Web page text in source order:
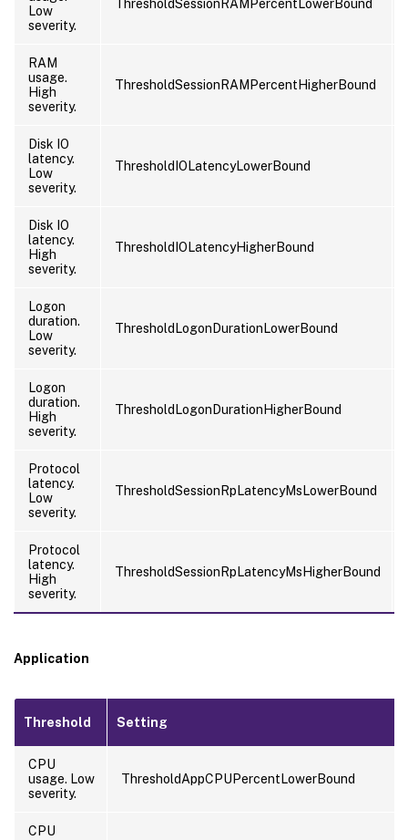
Low
severity.
ThresholdSessionRAMPercentLowerBound
RAM
usage.
High
severity.
ThresholdSessionRAMPercentHigherBound
Disk IO
latency.
Low
severity.
ThresholdIOLatencyLowerBound
Disk IO
latency.
High
severity.
ThresholdIOLatencyHigherBound
Logon
duration.
Low
severity.
ThresholdLogonDurationLowerBound
Logon
duration.
High
severity.
ThresholdLogonDurationHigherBound
Protocol
latency.
Low
severity.
ThresholdSessionRpLatencyMsLowerBound
Protocol
latency.
High
severity.
ThresholdSessionRpLatencyMsHigherBound
Application
Threshold Setting
CPU
usage. Low
severity.
ThresholdAppCPUPercentLowerBound
CPU